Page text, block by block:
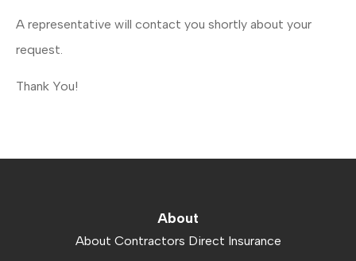
A representative will contact you shortly about your
request.
Thank You!
About
About Contractors Direct Insurance